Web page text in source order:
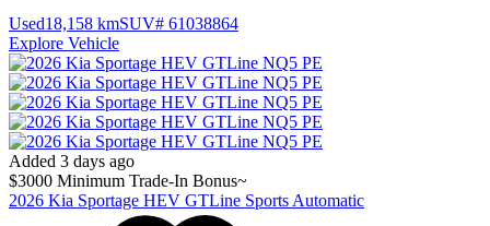
Used18,158 kmSUV# 61038864
Explore Vehicle
Added 3 days ago
$3000 Minimum Trade-In Bonus~
2026 Kia Sportage HEV GTLine Sports Automatic